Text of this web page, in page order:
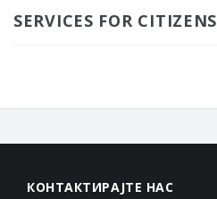
SERVICES FOR CITIZENS
КОНТАКТИРАЈТЕ НАС